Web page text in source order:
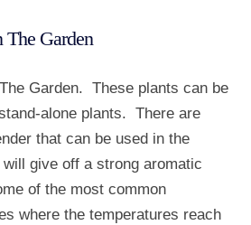
The Garden
Garden. These plants can be
alone plants. There are
that can be used in the
give off a strong aromatic
of the most common
where the temperatures reach